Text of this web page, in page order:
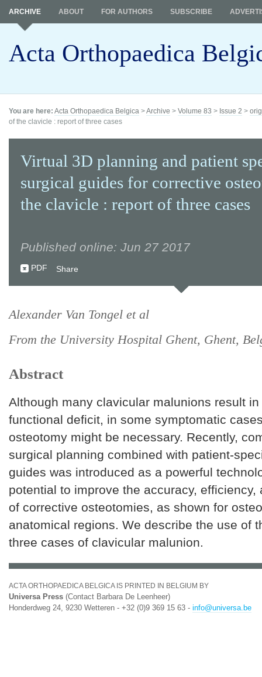
Acta Orthopaedica
ARCHIVE ABOUT FOR AUTHORS SUBSCRIBE
You are here: Acta Orthopaedica Belgica >Archive > Volume 83 > Issue 2 >
of the clavicle : report of three cases
Virtual 3D planning and patient
surgical guides for corrective
the clavicle : report of three cases
Published online: Jun 27 2017
PDF Share
Alexander Van Tongel et al
From the University Hospital Ghent, Ghent,
Abstract
Although many clavicular malunions result
functional deficit, in some symptomatic
osteotomy might be necessary. Recently,
surgical planning combined with patient-
guides was introduced as a powerful
potential to improve the accuracy, efficiency,
of corrective osteotomies, as shown for
anatomical regions. We describe the use of
three cases of clavicular malunion.
ACTA ORTHOPAEDICA BELGICA IS PRINTED IN BELGIUM BY
Universa Press (Contact Barbara De Leenheer)
Honderdweg 24, 9230 Wetteren - +32 (0)9 369 15 63 - info@universa.be